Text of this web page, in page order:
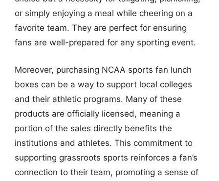
or simply enjoying a meal while cheering on a
favorite team. They are perfect for ensuring
fans are well-prepared for any sporting event.
Moreover, purchasing NCAA sports fan lunch
boxes can be a way to support local colleges
and their athletic programs. Many of these
products are officially licensed, meaning a
portion of the sales directly benefits the
institutions and athletes. This commitment to
supporting grassroots sports reinforces a fan’s
connection to their team, promoting a sense of